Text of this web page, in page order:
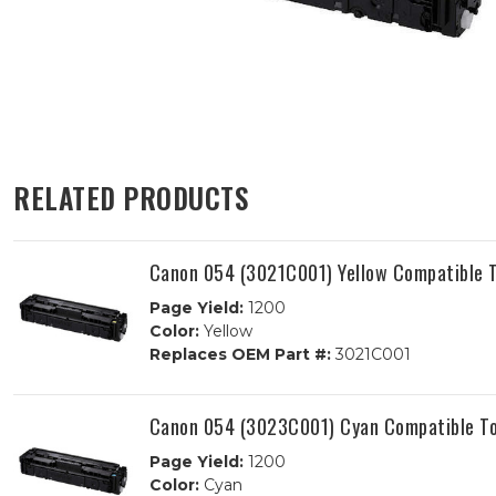
RELATED PRODUCTS
Canon 054 (3021C001) Yellow Compatible
Page Yield:1200
Color:Yellow
Replaces OEM Part #:3021C001
Canon 054 (3023C001) Cyan Compatible
Page Yield:1200
Color:Cyan